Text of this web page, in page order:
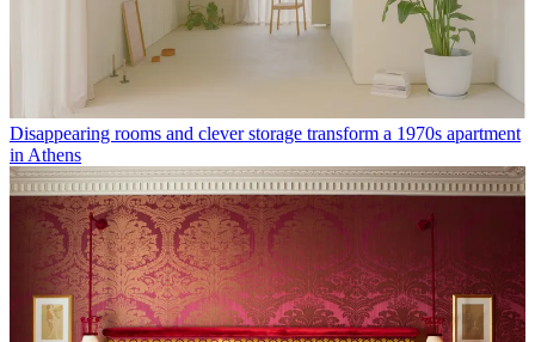
Disappearing rooms and clever storage transform a 1970s apartment
in Athens